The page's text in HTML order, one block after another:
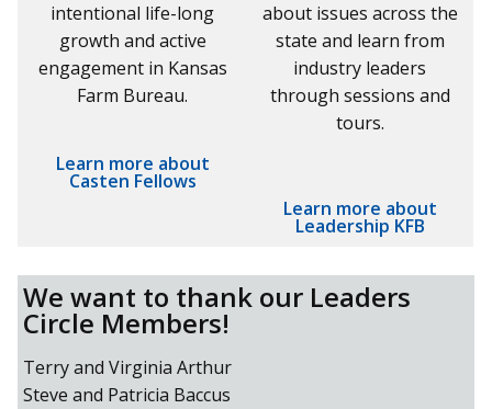
intentional life-long
growth and active
engagement in Kansas
Farm Bureau.
Learn more about
Casten Fellows
about issues across the
state and learn from
industry leaders
through sessions and
tours.
Learn more about
Leadership KFB
We want to thank our Leaders
Circle Members!
Terry and Virginia Arthur
Steve and Patricia Baccus